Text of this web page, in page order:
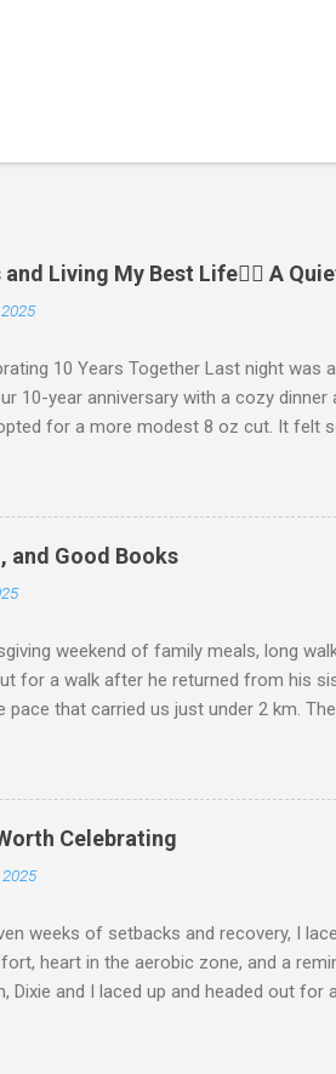
Living My Best Life🧘‍♂️ A
10 Years Together Last night
10-year anniversary with a cozy
for a more modest 8 oz cut. It felt
and I soaked in every moment of
made the night even more special.
parents gifted us movie money so we
us how lucky we are to be surrounded
blessed by our families: my parents
and Good Books
weekend of family meals, long
for a walk after he returned from his
pace that carried us just under 2 km.
as hard, and the transition from
me added that extra layer of
paused at a park bench along the way,
small break reminded me how these
weight carried. The combination of
Celebrating
weeks of setbacks and recovery, I
heart in the aerobic zone, and a
Dixie and I laced up and headed out for
There’s something about running with